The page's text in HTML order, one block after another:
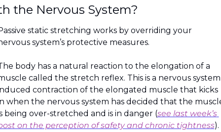
the Nervous System?
static stretching works by overriding your
system’s protective measures.
body has a natural reaction to the elongation of a
called the stretch reflex. This is a nervous
contraction of the elongated muscle that kicks
when the nervous system has decided that the
being over-stretched and is in danger (see last week’s
on the perception of safety and chronic tightness).